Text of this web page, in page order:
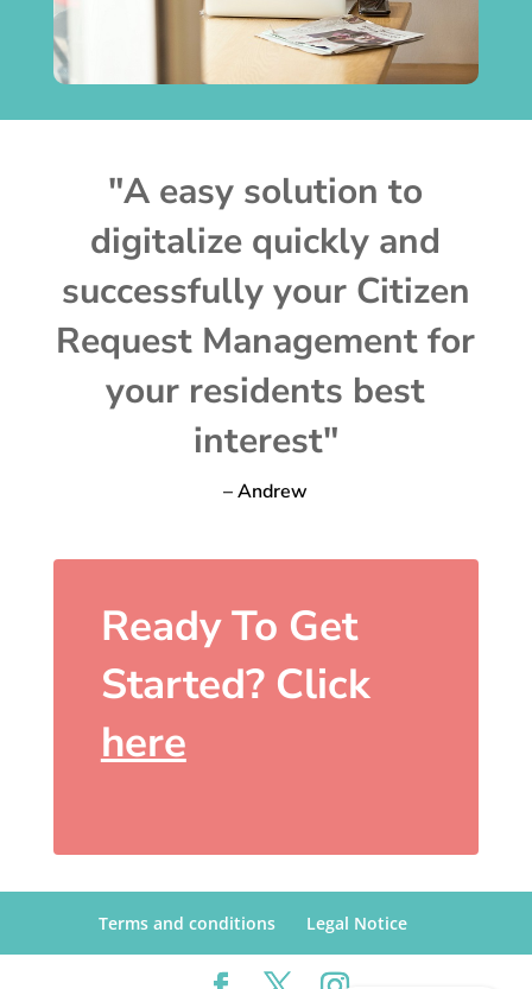
"A easy solution to
digitalize quickly and
successfully your Citizen
Request Management for
your residents best
interest"
– Andrew
Ready To Get
Started? Click
here
Terms and conditions Legal Notice